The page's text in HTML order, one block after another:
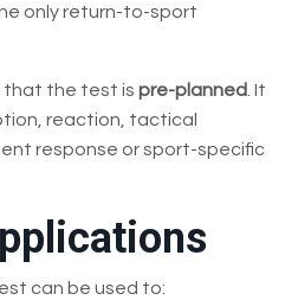
only return-to-sport
that the test is pre-planned . It
reaction, tactical
response or sport-specific
can be used to: